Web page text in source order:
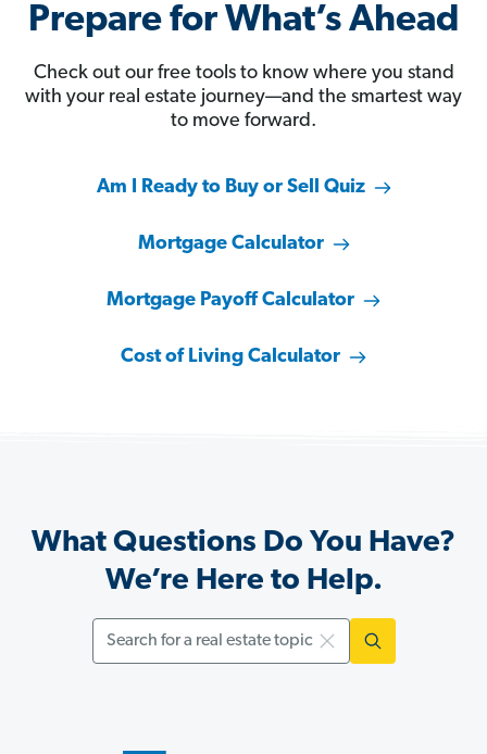
Prepare for What’s Ahead
Check out our free tools to know where you stand
with your real estate journey—and the smartest way
to move forward.
Am I Ready to Buy or Sell Quiz
Mortgage Calculator
Mortgage Payoff Calculator
Cost of Living Calculator
What Questions Do You Have?
We’re Here to Help.